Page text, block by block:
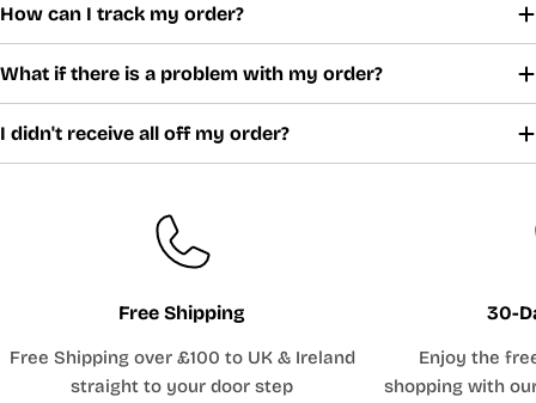
How can I track my order?
What if there is a problem with my order?
I didn't receive all off my order?
Free Shipping
Free Shipping over £100 to UK & Ireland
straight to your door step
30-
Enjoy the
shopping with